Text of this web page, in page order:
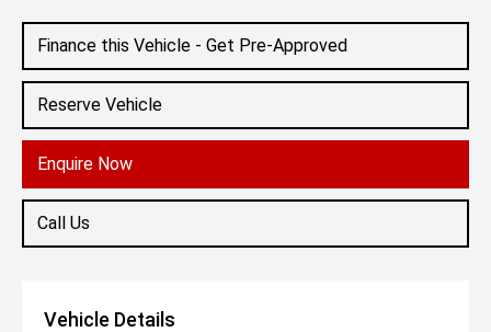
Finance this Vehicle - Get Pre-Approved
Reserve Vehicle
Enquire Now
Call Us
SUV
Vehicle Details